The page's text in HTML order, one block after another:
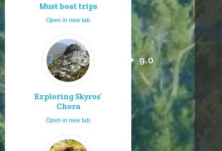
Must boat trips
Open in new tab
Exploring Skyros’
Chora
9.0
Open in new tab